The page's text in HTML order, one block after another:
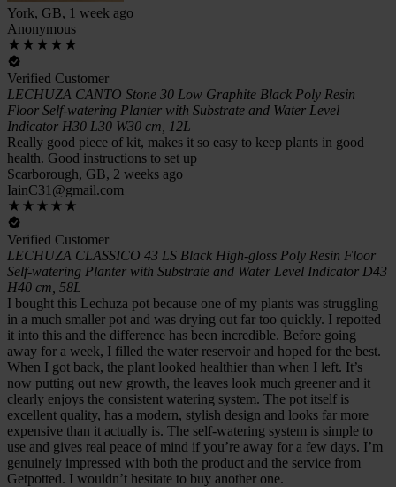
York, GB, 1 week ago
Anonymous
Verified Customer
LECHUZA CANTO Stone 30 Low Graphite Black Poly Resin
Floor Self-watering Planter with Substrate and Water Level
Indicator H30 L30 W30 cm, 12L
Really good piece of kit, makes it so easy to keep plants in good
health. Good instructions to set up
Scarborough, GB, 2 weeks ago
IainC31@gmail.com
Verified Customer
LECHUZA CLASSICO 43 LS Black High-gloss Poly Resin Floor
Self-watering Planter with Substrate and Water Level Indicator D43
H40 cm, 58L
I bought this Lechuza pot because one of my plants was struggling
in a much smaller pot and was drying out far too quickly. I repotted
it into this and the difference has been incredible. Before going
away for a week, I filled the water reservoir and hoped for the best.
When I got back, the plant looked healthier than when I left. It’s
now putting out new growth, the leaves look much greener and it
clearly enjoys the consistent watering system. The pot itself is
excellent quality, has a modern, stylish design and looks far more
expensive than it actually is. The self-watering system is simple to
use and gives real peace of mind if you’re away for a few days. I’m
genuinely impressed with both the product and the service from
Getpotted. I wouldn’t hesitate to buy another one.